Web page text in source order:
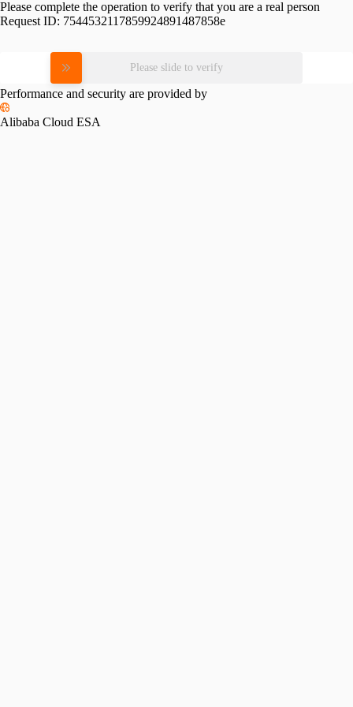
Please complete the operation to verify that you are a real person
Request ID: 7544532117859924891487858e
Please slide to verify
Performance and security are provided by
Alibaba Cloud ESA